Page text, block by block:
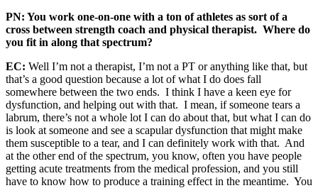
PN: You work one-on-one with a ton of athletes as sort of a
cross between strength coach and physical therapist. Where do
you fit in along that spectrum?
EC: Well I’m not a therapist, I’m not a PT or anything like that, but
that’s a good question because a lot of what I do does fall
somewhere between the two ends. I think I have a keen eye for
dysfunction, and helping out with that. I mean, if someone tears a
labrum, there’s not a whole lot I can do about that, but what I can do
is look at someone and see a scapular dysfunction that might make
them susceptible to a tear, and I can definitely work with that. And
at the other end of the spectrum, you know, often you have people
getting acute treatments from the medical profession, and you still
have to know how to produce a training effect in the meantime. You